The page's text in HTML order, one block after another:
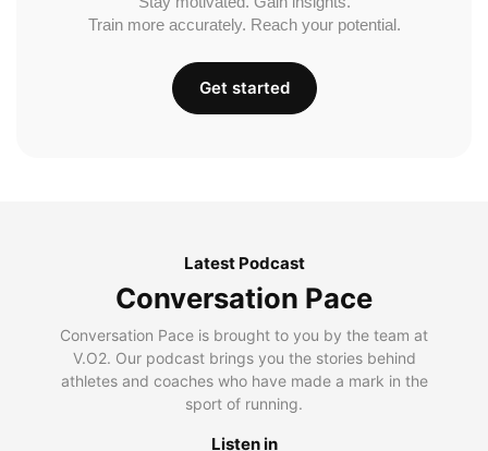
Train more accurately. Reach your potential.
Get started
Latest Podcast
Conversation Pace
Conversation Pace is brought to you by the team at
V.O2. Our podcast brings you the stories behind
athletes and coaches who have made a mark in the
sport of running.
Listen in